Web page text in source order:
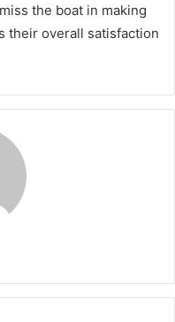
the boat in making
their overall satisfaction